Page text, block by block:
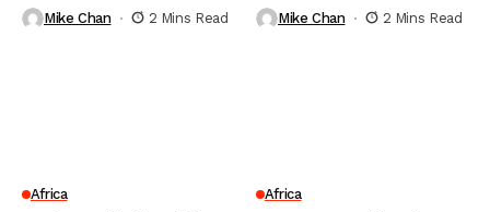
Mike Chan 2 Mins Read Mike Chan 2 Mins Read
Africa Africa